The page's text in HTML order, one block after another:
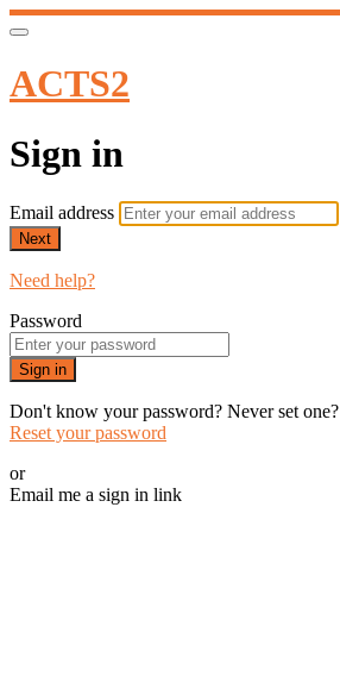
ACTS2
Sign in
Email address
Next
Need help?
Password
Sign in
Don't know your password? Never set one?
Reset your password
or
Email me a sign in link